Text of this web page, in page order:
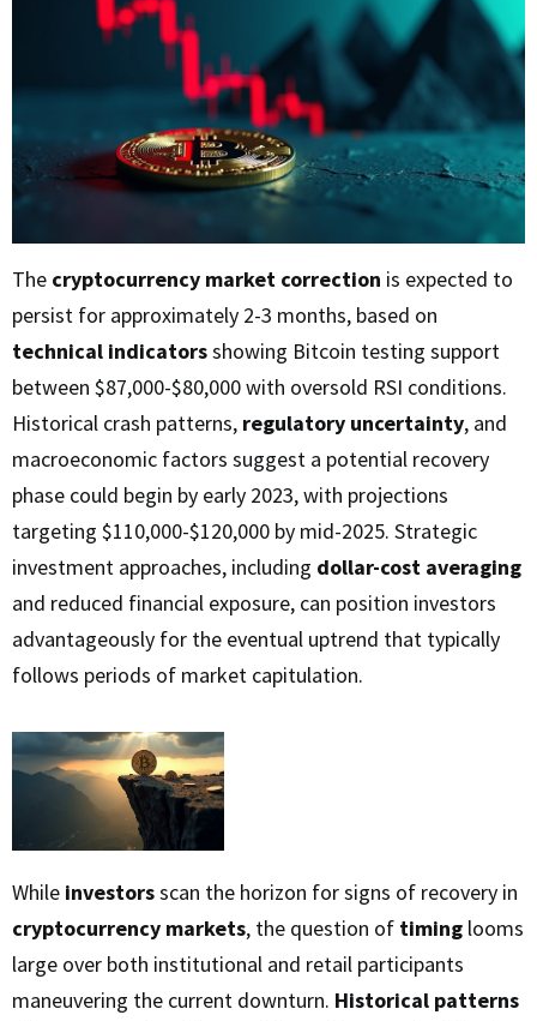
The cryptocurrency market correction is expected to
persist for approximately 2-3 months, based on
technical indicatorsshowing Bitcoin testing support
between $87,000-$80,000 with oversold RSI conditions.
Historical crash patterns, regulatory uncertainty, and
macroeconomic factors suggest a potential recovery
phase could begin by early 2023, with projections
targeting $110,000-$120,000 by mid-2025. Strategic
investment approaches, including dollar-cost averaging
and reduced financial exposure, can position investors
advantageously for the eventual uptrend that typically
follows periods of market capitulation.
While investorsscan the horizon for signs of recovery in
cryptocurrency markets, the question of timing looms
large over both institutional and retail participants
maneuvering the current downturn. Historical patterns